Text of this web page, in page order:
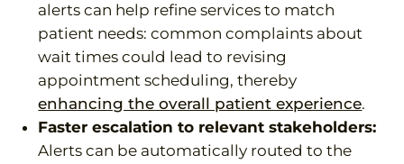
alerts can help refine services to match
patient needs: common complaints about
wait times could lead to revising
appointment scheduling, thereby
enhancing the overall patient experience.
Faster escalation to relevant stakeholders:
Alerts can be automatically routed to the